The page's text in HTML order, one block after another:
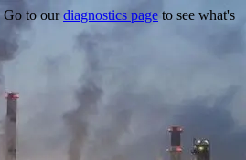
Go to ourdiagnostics page to see what's